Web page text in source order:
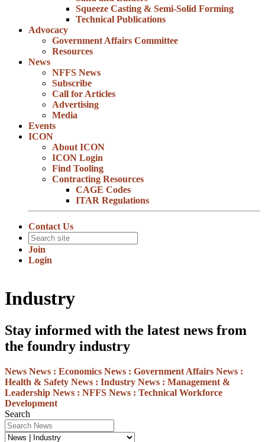
Squeeze Casting & Semi-Solid Forming
Technical Publications
Advocacy
Government Affairs Committee
Resources
News
NFFS News
Subscribe
Call for Articles
Advertising
Media
Events
ICON
About ICON
ICON Login
Find Tooling
Contracting Resources
CAGE Codes
ITAR Regulations
Contact Us
Join
Login
Industry
Stay informed with the latest news from
the foundry industry
News News : Economics News : Government Affairs News :
Health & Safety News : Industry News : Management &
Leadership News : NFFS News : Technical Workforce
Development
Search